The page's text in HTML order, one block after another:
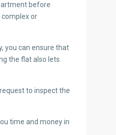
before
or
you can ensure that
the flat also lets
to inspect the
time and money in